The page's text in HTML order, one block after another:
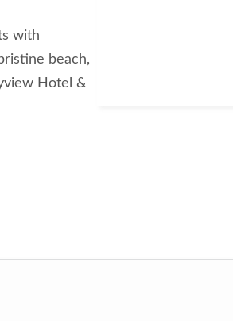
with
beach,
Hotel &